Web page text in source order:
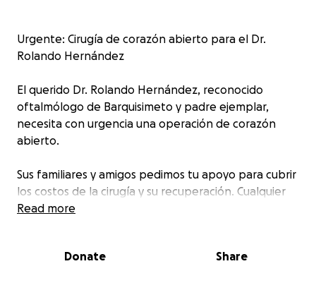
Urgente: Cirugía de corazón abierto para el Dr.
Rolando Hernández
El querido Dr. Rolando Hernández, reconocido
oftalmólogo de Barquisimeto y padre ejemplar,
necesita con urgencia una operación de corazón
abierto.
Sus familiares y amigos pedimos tu apoyo para cubrir
los costos de la cirugía y su recuperación. Cualquier
colaboración, por pequeña que parezca, marcará
Comparte este mensaje y únete a esta cadena de
Read more
Donate Share